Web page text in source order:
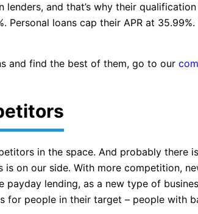
and that’s why their
Personal loans cap their APR at
and find the best of them, go to our
in the space. And probably there
is on our side. With more competition,
payday lending, as a new type of
for people in their target – people with